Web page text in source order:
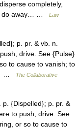
completely,
do away… …
Law
p. pr. & vb. n.
drive. See {Pulse}
to cause to vanish; to
…
The Collaborative
{Dispelled}; p. pr. &
to push, drive. See
or so to cause to